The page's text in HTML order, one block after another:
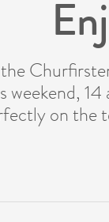
weekend,
on the